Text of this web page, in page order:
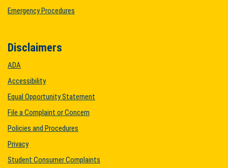
Emergency Procedures
Disclaimers
ADA
Accessibility
Equal Opportunity Statement
File a Complaint or Concern
Policies and Procedures
Privacy
Student Consumer Complaints